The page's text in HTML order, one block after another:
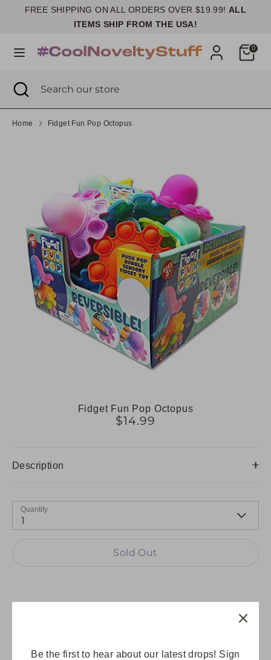
FREE SHIPPING ON ALL ORDERS OVER $19.99! ALL
ITEMS SHIP FROM THE USA!
Cart0
United States (USD $)
SearchSearch
store
SearchSearch
store
Close
search
Home Fidget Fun Pop Octopus
Fidget Fun Pop Octopus
$14.99
Description
Quantity
1
Sold Out
ShareBe the first to hear about our latest drops! Sign